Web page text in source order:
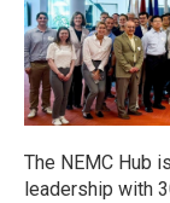
The NEMC Hub
leadership with